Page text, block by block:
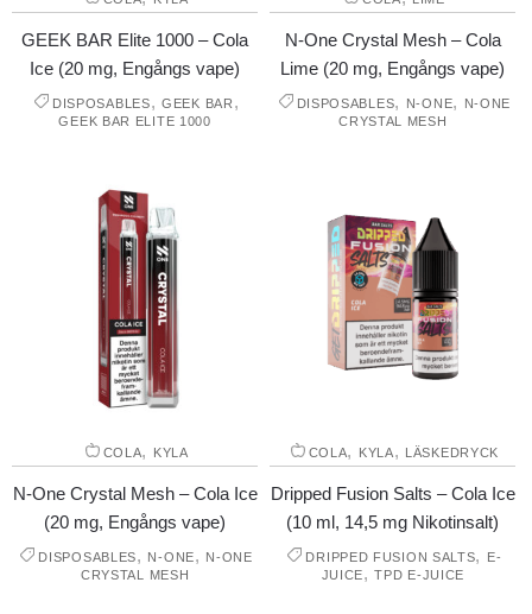
GEEK BAR Elite 1000 – Cola
Ice (20 mg, Engångs vape)
DISPOSABLES,GEEK BAR ,
GEEK BAR ELITE 1000
N-One Crystal Mesh – Cola
Lime (20 mg, Engångs vape)
DISPOSABLES, N-ONE,
N-ONE
CRYSTAL MESH
COLA, KYLA
N-One Crystal Mesh – Cola Ice
(20 mg, Engångs vape)
DISPOSABLES, N-ONE, N-ONE
CRYSTAL MESH
COLA, KYLA, LÄSKEDRYCK
Dripped Fusion Salts – Cola Ice
(10 ml, 14,5 mg Nikotinsalt)
DRIPPED FUSION SALTS,
E-
JUICE,TPD E-JUICE